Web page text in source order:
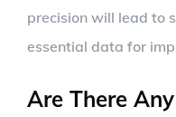
precision will lead to
essential data for
Are There